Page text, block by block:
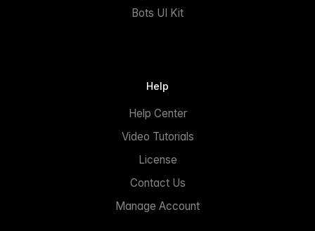
Bots UI Kit
Help
Help Center
Video Tutorials
License
Contact Us
Manage Account